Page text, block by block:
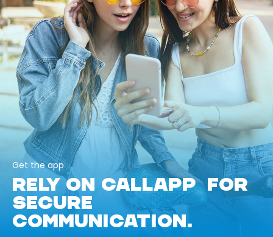
Get the app
RELY ON CALLAPP FOR
SECURE
COMMUNICATION.